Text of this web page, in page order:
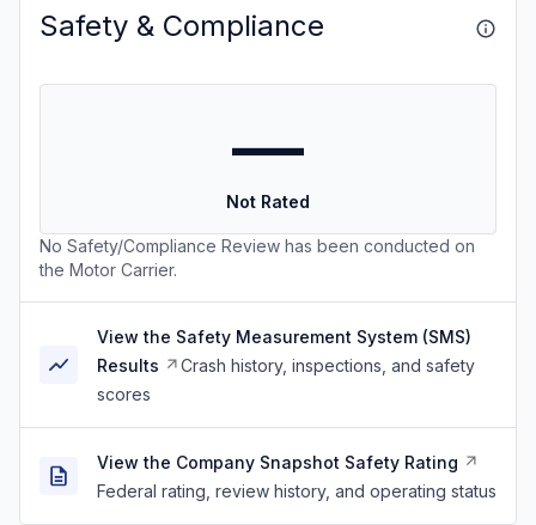
Safety & Compliance
—
Not Rated
No Safety/Compliance Review has been conducted on
the Motor Carrier.
View the Safety Measurement System (SMS)
Results
Crash history, inspections, and safety
scores
View the Company Snapshot Safety Rating
Federal rating, review history, and operating status